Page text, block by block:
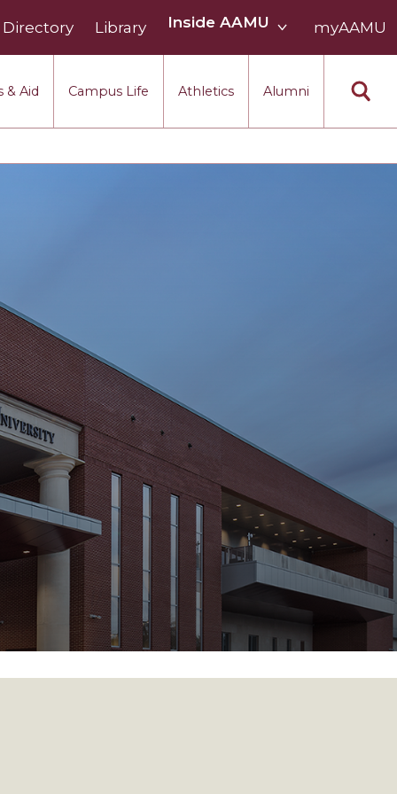
& Aid Campus Life Athletics Alumni
Directory Library Inside AAMU
AAMU
myAAMU